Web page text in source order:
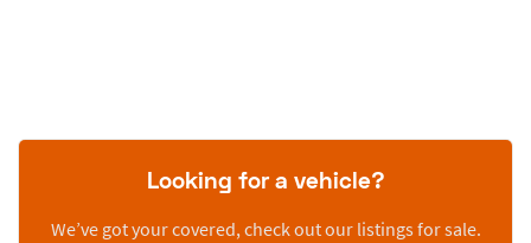
Looking for a vehicle?
We’ve got your covered, check out our listings for sale.